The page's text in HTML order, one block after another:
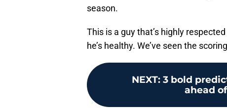
season.
This is a guy that’s highly
he’s healthy. We’ve seen the
NEXT: 3 bold
ahead